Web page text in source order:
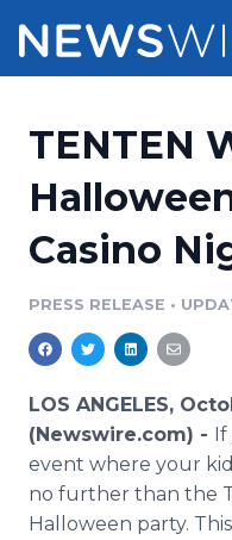
Press Release
Press Release
Media Database
Media Pitching
Media
Analytics
Pricing
Customer Stories
Resources
Education
PR & Earned
For Journalists
Newsroom
Log In
TENTEN
Casino
PRESS RELEASE •
LOS ANGELES,
(Newswire.com) - If
event where your
no further than the
Halloween party.